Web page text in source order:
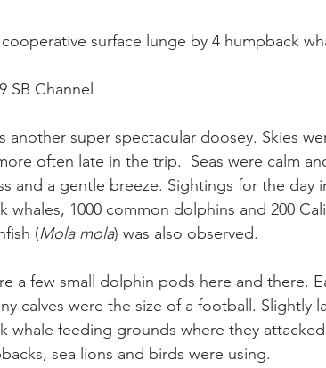
surface lunge by 4 humpback
SB Channel
another super spectacular doosey. Skies
often late in the trip.  Seas were calm
and a gentle breeze. Sightings for the day
whales, 1000 common dolphins and 200
(Mola mola) was also observed.
a few small dolphin pods here and there.
calves were the size of a football. Slightly
whale feeding grounds where they
sea lions and birds were using.